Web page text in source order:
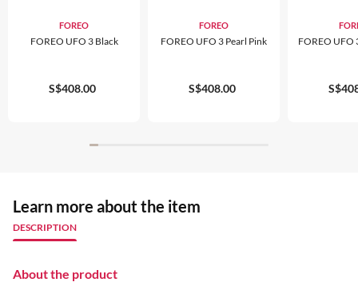
FOREO
FOREO UFO 3 Black
S$408.00
FOREO
FOREO UFO 3 Pearl Pink
S$408.00
FOREO UFO
Learn more about the item
DESCRIPTION
About the product